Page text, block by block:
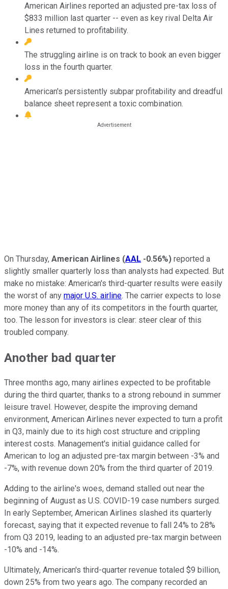
American Airlines reported an adjusted pre-tax loss of
$833 million last quarter -- even as key rival Delta Air
Lines returned to profitability.
The struggling airline is on track to book an even bigger
loss in the fourth quarter.
American's persistently subpar profitability and dreadful
balance sheet represent a toxic combination.
On Thursday, American Airlines (AAL -0.56%) reported a
slightly smaller quarterly loss than analysts had expected. But
make no mistake: American's third-quarter results were easily
the worst of any major U.S. airline. The carrier expects to lose
more money than any of its competitors in the fourth quarter,
too. The lesson for investors is clear: steer clear of this
troubled company.
Another bad quarter
Three months ago, many airlines expected to be profitable
during the third quarter, thanks to a strong rebound in summer
leisure travel. However, despite the improving demand
environment, American Airlines never expected to turn a profit
in Q3, mainly due to its high cost structure and crippling
interest costs. Management's initial guidance called for
American to log an adjusted pre-tax margin between -3% and
-7%, with revenue down 20% from the third quarter of 2019.
Adding to the airline's woes, demand stalled out near the
beginning of August as U.S. COVID-19 case numbers surged.
In early September, American Airlines slashed its quarterly
forecast, saying that it expected revenue to fall 24% to 28%
from Q3 2019, leading to an adjusted pre-tax margin between
-10% and -14%.
Ultimately, American's third-quarter revenue totaled $9 billion,
down 25% from two years ago. The company recorded an